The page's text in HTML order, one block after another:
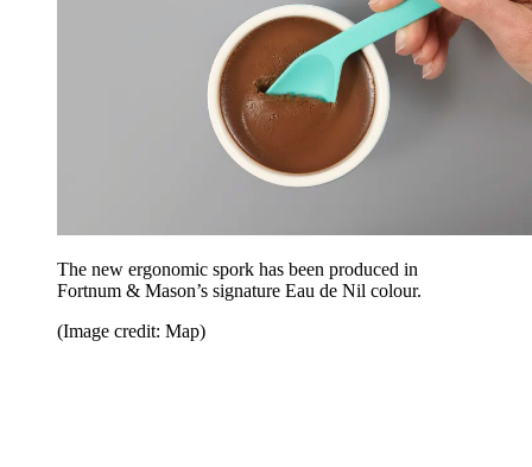
The new ergonomic spork has been produced in
Fortnum & Mason’s signature Eau de Nil colour.
(Image credit: Map)